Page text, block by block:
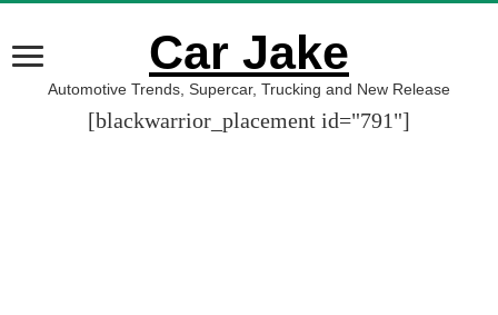
Car Jake
Automotive Trends, Supercar, Trucking and New Release
[blackwarrior_placement id="791"]